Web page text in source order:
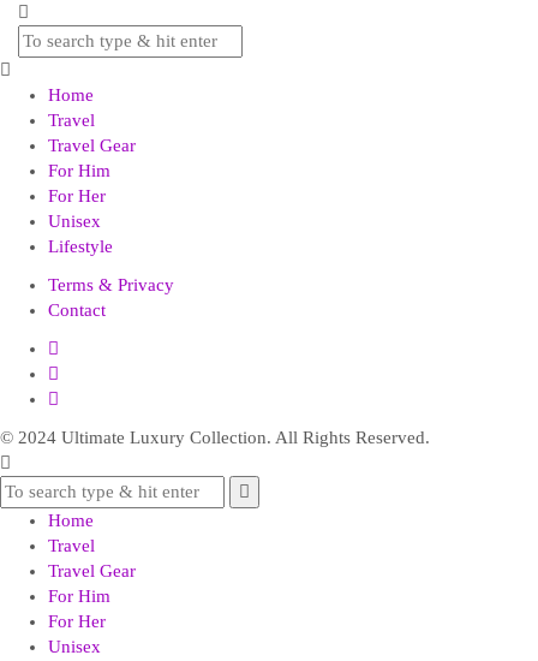
Home
Travel
Travel Gear
For Him
For Her
Unisex
Lifestyle
Terms & Privacy
Contact
© 2024 Ultimate Luxury Collection. All Rights Reserved.
Home
Travel
Travel Gear
For Him
For Her
Unisex